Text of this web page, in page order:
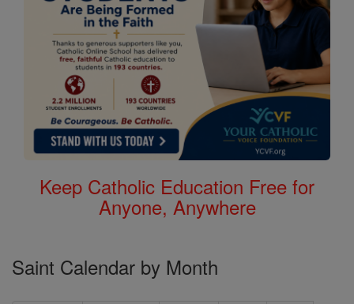
Keep Catholic Education Free for
Anyone, Anywhere
Saint Calendar by Month